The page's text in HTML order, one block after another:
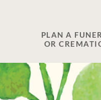
PLAN A
OR